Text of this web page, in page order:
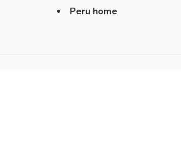
Peru home